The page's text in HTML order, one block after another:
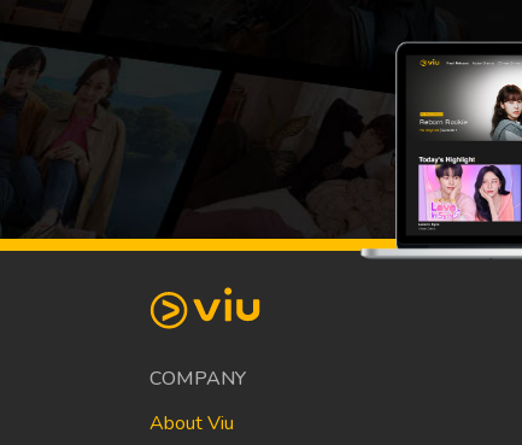
COMPANY
About Viu